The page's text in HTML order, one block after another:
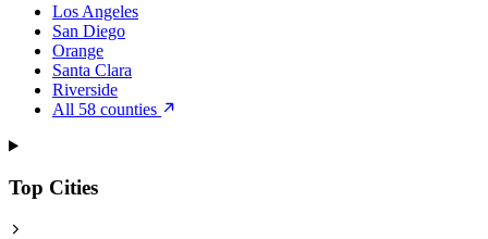
Los Angeles
San Diego
Orange
Santa Clara
Riverside
All 58 counties
Top Cities